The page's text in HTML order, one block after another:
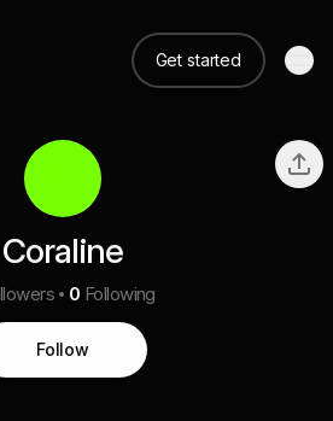
Get started
Coraline
0 Following
Follow